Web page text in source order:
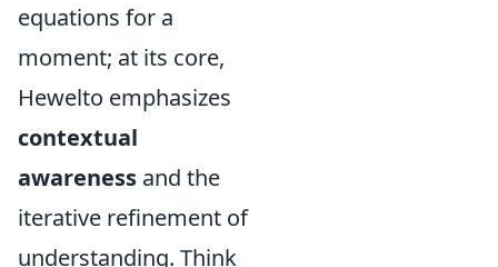
equations for a
moment; at its core,
Hewelto emphasizes
contextual
awareness and the
iterative refinement of
understanding. Think